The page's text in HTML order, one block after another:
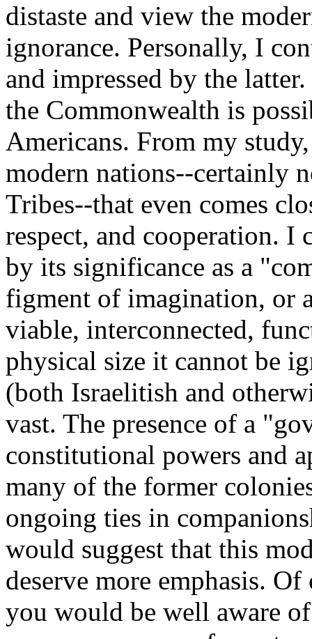
distaste and view the
ignorance. Personally, I
and impressed by the
the Commonwealth is
Americans. From my
modern nations--certainly
Tribes--that even comes
respect, and cooperation. I
by its significance as a
figment of imagination, or
viable, interconnected,
physical size it cannot be
(both Israelitish and
vast. The presence of a
constitutional powers and
many of the former
ongoing ties in
would suggest that this
deserve more emphasis.
you would be well aware